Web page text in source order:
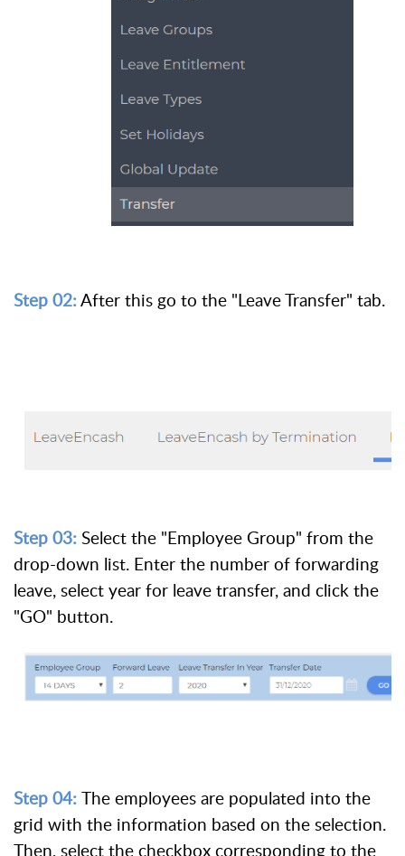
Step 02:After this go to the "Leave Transfer" tab.
Step 03:Select the "Employee Group" from the
drop-down list. Enter the number of forwarding
leave, select year for leave transfer, and click the
"GO" button.
Step 04:The employees are populated into the
grid with the information based on the selection.
Then, select the checkbox corresponding to the